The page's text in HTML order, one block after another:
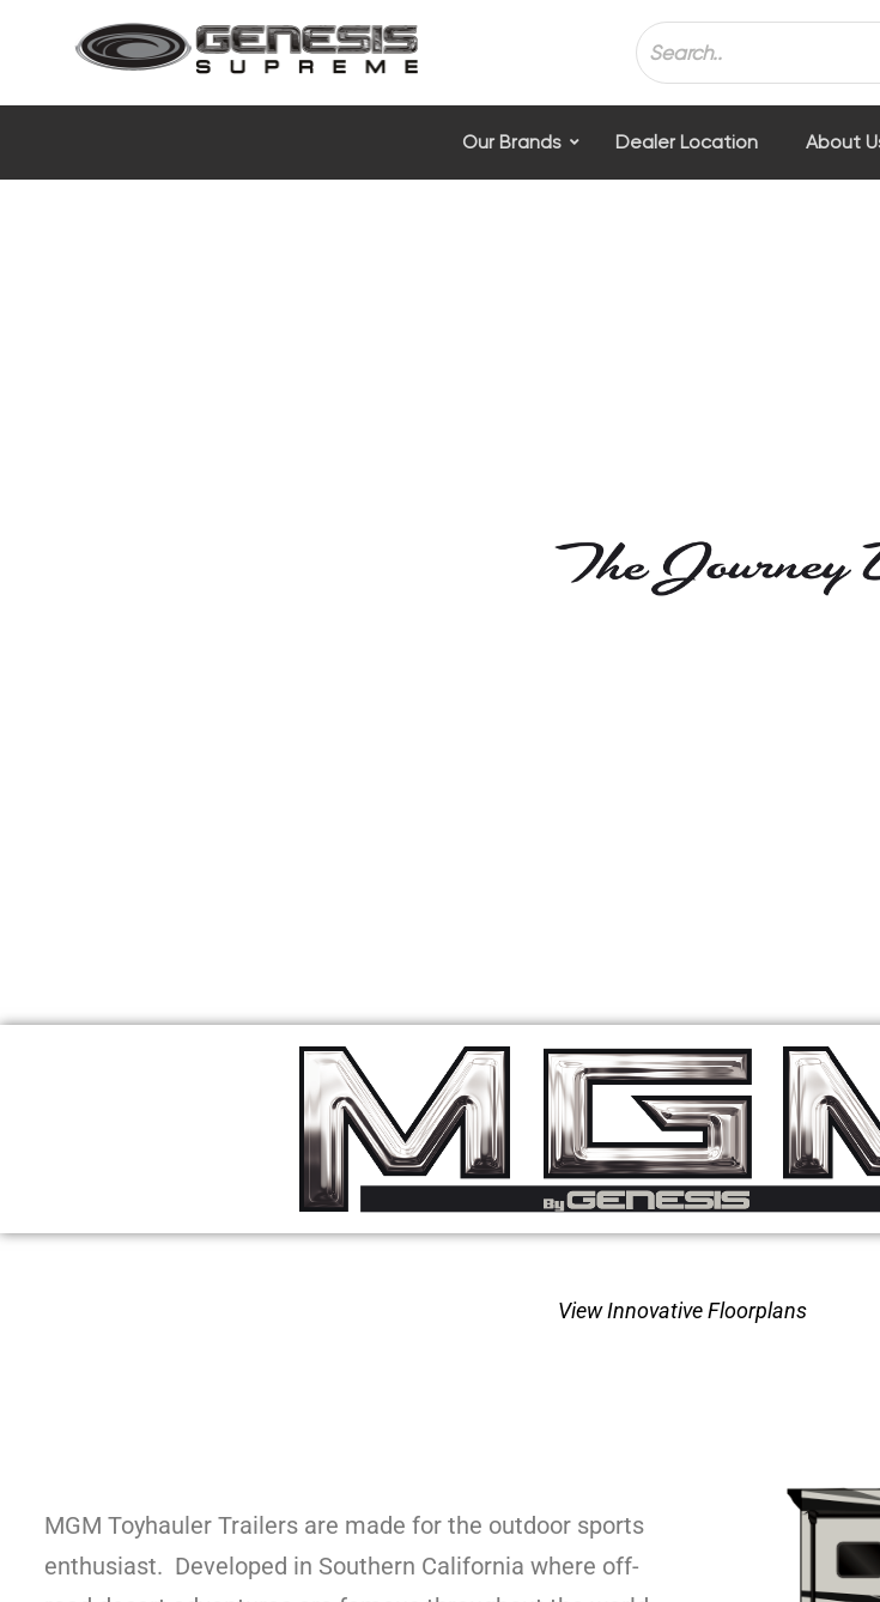
Our Brands Dealer Location About
View Innovative Floorplans
MGM Toyhauler Trailers are made for the outdoor sports
enthusiast. Developed in Southern California where off-